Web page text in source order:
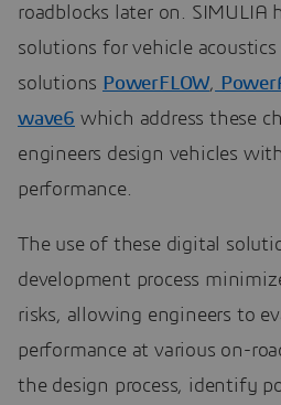
roadblocks later on. SIMULIA
solutions for vehicle
solutions PowerFLOW,
wave6 which address these
engineers design vehicles
performance.
The use of these digital
development process
risks, allowing engineers to
performance at various on-
the design process, identify